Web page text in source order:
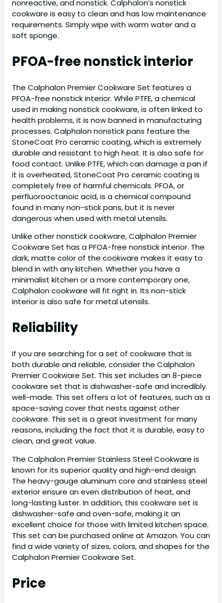
nonreactive, and nonstick. Calphalon’s nonstick
cookware is easy to clean and has low maintenance
requirements. Simply wipe with warm water and a
soft sponge.
PFOA-free nonstick interior
The Calphalon Premier Cookware Set features a
PFOA-free nonstick interior. While PTFE, a chemical
used in making nonstick cookware, is often linked to
health problems, it is now banned in manufacturing
processes. Calphalon nonstick pans feature the
StoneCoat Pro ceramic coating, which is extremely
durable and resistant to high heat. It is also safe for
food contact. Unlike PTFE, which can damage a pan if
it is overheated, StoneCoat Pro ceramic coating is
completely free of harmful chemicals. PFOA, or
perfluorooctanoic acid, is a chemical compound
found in many non-stick pans, but it is never
dangerous when used with metal utensils.
Unlike other nonstick cookware, Calphalon Premier
Cookware Set has a PFOA-free nonstick interior. The
dark, matte color of the cookware makes it easy to
blend in with any kitchen. Whether you have a
minimalist kitchen or a more contemporary one,
Calphalon cookware will fit right in. Its non-stick
interior is also safe for metal utensils.
Reliability
If you are searching for a set of cookware that is
both durable and reliable, consider the Calphalon
Premier Cookware Set. This set includes an 8-piece
cookware set that is dishwasher-safe and incredibly
well-made. This set offers a lot of features, such as a
space-saving cover that nests against other
cookware. This set is a great investment for many
reasons, including the fact that it is durable, easy to
clean, and great value.
The Calphalon Premier Stainless Steel Cookware is
known for its superior quality and high-end design.
The heavy-gauge aluminum core and stainless steel
exterior ensure an even distribution of heat, and
long-lasting luster. In addition, this cookware set is
dishwasher-safe and oven-safe, making it an
excellent choice for those with limited kitchen space.
This set can be purchased online at Amazon. You can
find a wide variety of sizes, colors, and shapes for the
Calphalon Premier Cookware Set.
Price